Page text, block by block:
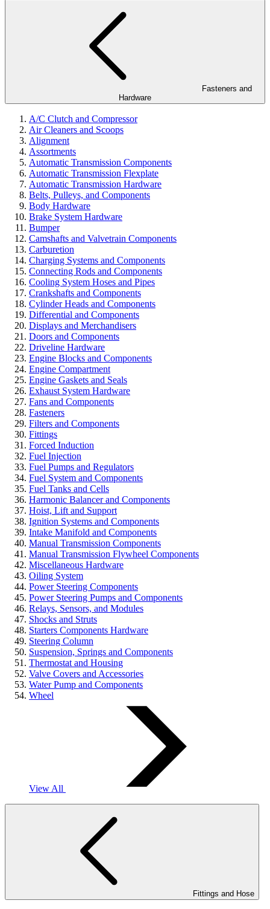
Hardware
A/C Clutch and Compressor
Air Cleaners and Scoops
Alignment
Assortments
Automatic Transmission Components
Automatic Transmission Flexplate
Automatic Transmission Hardware
Belts, Pulleys, and Components
Body Hardware
Brake System Hardware
Bumper
Camshafts and Valvetrain Components
Carburetion
Charging Systems and Components
Connecting Rods and Components
Cooling System Hoses and Pipes
Crankshafts and Components
Cylinder Heads and Components
Differential and Components
Displays and Merchandisers
Doors and Components
Driveline Hardware
Engine Blocks and Components
Engine Compartment
Engine Gaskets and Seals
Exhaust System Hardware
Fans and Components
Fasteners
Filters and Components
Fittings
Forced Induction
Fuel Injection
Fuel Pumps and Regulators
Fuel System and Components
Fuel Tanks and Cells
Harmonic Balancer and Components
Hoist, Lift and Support
Ignition Systems and Components
Intake Manifold and Components
Manual Transmission Components
Manual Transmission Flywheel Components
Miscellaneous Hardware
Oiling System
Power Steering Components
Power Steering Pumps and Components
Relays, Sensors, and Modules
Shocks and Struts
Starters Components Hardware
Steering Column
Suspension, Springs and Components
Thermostat and Housing
Valve Covers and Accessories
Water Pump and Components
Wheel
View All
Fittings and Hose